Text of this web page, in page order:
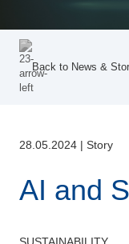
Back to News &
28.05.2024 | Story
AI and